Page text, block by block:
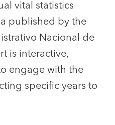
vital statistics
published by the
Nacional de
is interactive,
engage with the
specific years to